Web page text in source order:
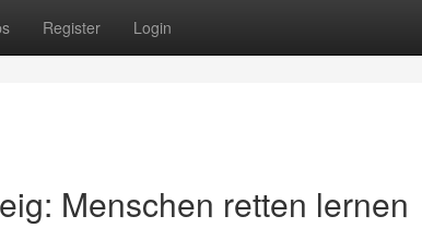
Register Login
Menschen retten lernen